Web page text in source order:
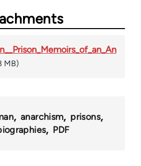
MB)
anarchism
prisons
PDF